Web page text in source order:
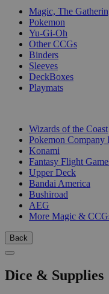
Magic, The
Pokemon
Yu-Gi-Oh
Other CCGs
Binders
Sleeves
DeckBoxes
Playmats
Wizards of the Coast
Pokemon Company
Konami
Fantasy Flight
Upper Deck
Bandai America
Bushiroad
AEG
More Magic &
Back
Dice & Supplies